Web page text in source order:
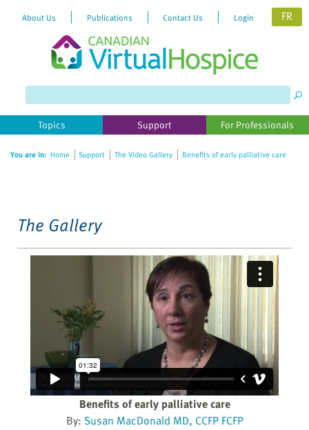
website
includes
accessibility
About Us Publications Contact Us Login FR
Topics Support For Professionals
You are in: Home Support The Video Gallery Benefits of early palliative care
The Gallery
Benefits of early palliative care
By: Susan MacDonald MD, CCFP FCFP